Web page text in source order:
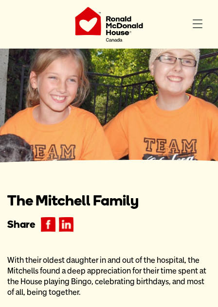
The Mitchell Family
Share
With their oldest daughter in and out of the hospital, the
Mitchells found a deep appreciation for their time spent at
the House playing Bingo, celebrating birthdays, and most
of all, being together.